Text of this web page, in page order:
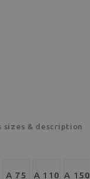
sizes & description
A 75 A 110 A 150